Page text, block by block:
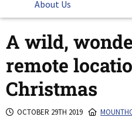
About Us
A wild,
remote
Christmas
OCTOBER 29TH 2019